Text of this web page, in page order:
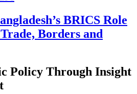
BRICS Role
Borders and
Policy Through Insight